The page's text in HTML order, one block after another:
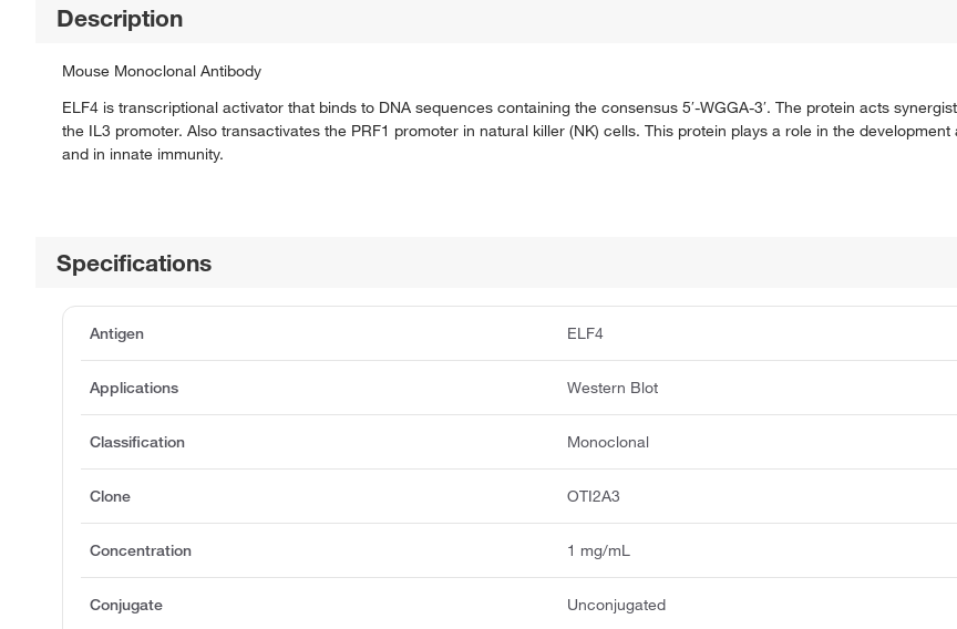
Description
Mouse Monoclonal Antibody
ELF4 is transcriptional activator that binds to DNA sequences containing the consensus 5′-WGGA-3′. The protein acts
the IL3 promoter. Also transactivates the PRF1 promoter in natural killer (NK) cells. This protein plays a role in the
and in innate immunity.
Specifications
Antigen ELF4
Applications Western Blot
Classification Monoclonal
Clone OTI2A3
Concentration 1 mg/mL
Conjugate Unconjugated